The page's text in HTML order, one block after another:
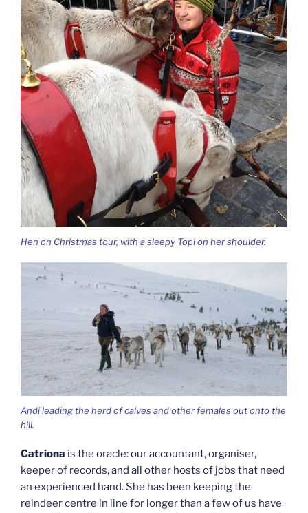
Hen on Christmas tour, with a sleepy Topi on her shoulder.
Andi leading the herd of calves and other females out onto the
hill.
Catriona is the oracle: our accountant, organiser,
keeper of records, and all other hosts of jobs that need
an experienced hand. She has been keeping the
reindeer centre in line for longer than a few of us have